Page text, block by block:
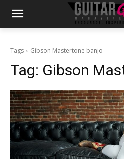
Tags Gibson Mastertone banjo
Tag: Gibson